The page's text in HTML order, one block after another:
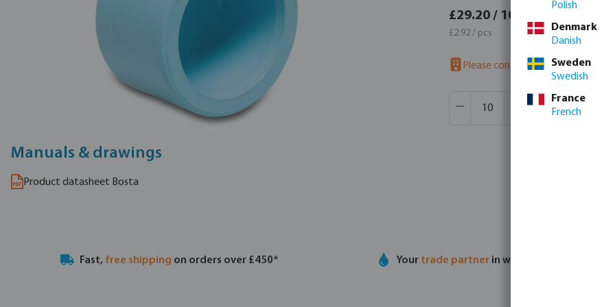
Manuals & drawings
Product datasheet Bosta
£29.20 / 10 pcs
£2.92 / pcs £3.50 /
Please contact us to check
Product Quantity: Enter the
Box qty: 1 pcs
MSQ:10 pcs
Fast, free shipping on orders over £450* Your trade partner in water technology
Polish
Denmark
Danish
Sweden
Swedish
France
French